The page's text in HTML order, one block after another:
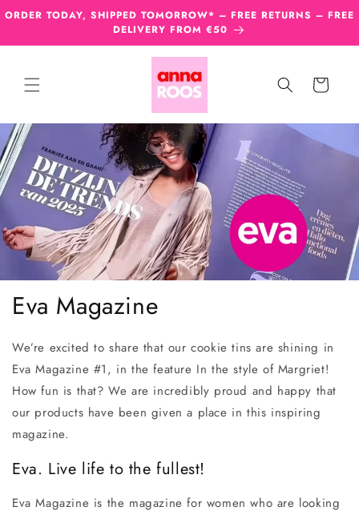
Skip to
content
ORDER TODAY, SHIPPED TOMORROW* – FREE RETURNS – FREE
DELIVERY FROM €50
Cart
Eva Magazine
We’re excited to share that our cookie tins are shining in
Eva Magazine #1, in the feature In the style of Margriet!
How fun is that? We are incredibly proud and happy that
our products have been given a place in this inspiring
magazine.
Eva. Live life to the fullest!
Eva Magazine is the magazine for women who are looking